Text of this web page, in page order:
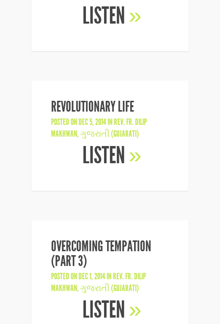
LISTEN »
REVOLUTIONARY LIFE
POSTED ON DEC 5, 2014 INREV. FR. DILIP
MAKHWAN,ગુજરાતી (GUJARATI)
LISTEN »
OVERCOMING TEMPATION
(PART 3)
POSTED ON DEC 1, 2014 INREV. FR. DILIP
MAKHWAN,ગુજરાતી (GUJARATI)
LISTEN »